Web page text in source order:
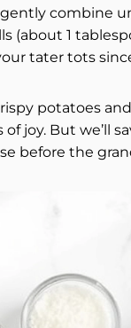
combine
(about 1
tater tots
potatoes
joy. But we’ll
before the